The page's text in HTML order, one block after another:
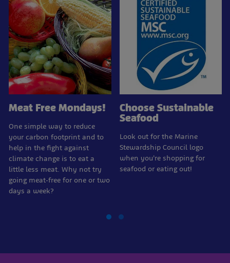
Meat Free Mondays!
One simple way to reduce
your carbon footprint and to
help in the fight against
climate change is to eat a
little less meat. Why not try
going meat-free for one or two
days a week?
Choose Sustainable
Seafood
Look out for the Marine
Stewardship Council logo
when you're shopping for
seafood or eating out!